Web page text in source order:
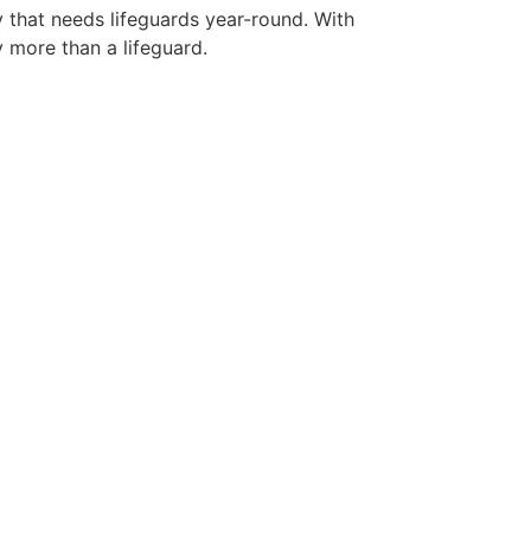
needs lifeguards year-round. With
than a lifeguard.